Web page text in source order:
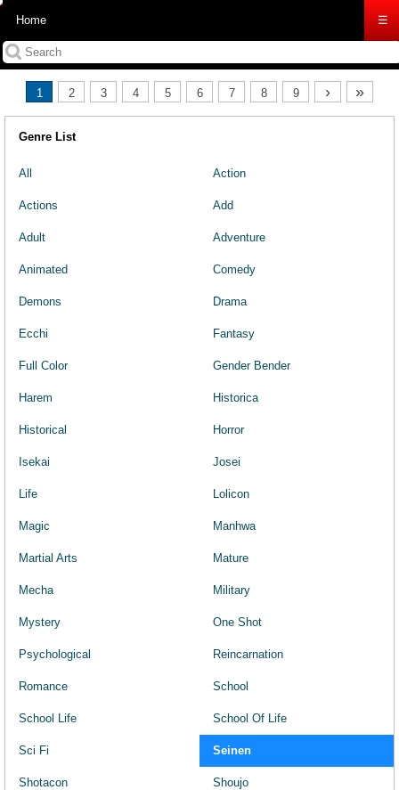
Home ☰
1 2 3 4 5 6 7 8 9 › »
Genre List
All Action
Actions Add
Adult Adventure
Animated Comedy
Demons Drama
Ecchi Fantasy
Full Color Gender Bender
Harem Historica
Historical Horror
Isekai Josei
Life Lolicon
Magic Manhwa
Martial Arts Mature
Mecha Military
Mystery One Shot
Psychological Reincarnation
Romance School
School Life School Of Life
Sci Fi Seinen
Shotacon Shoujo